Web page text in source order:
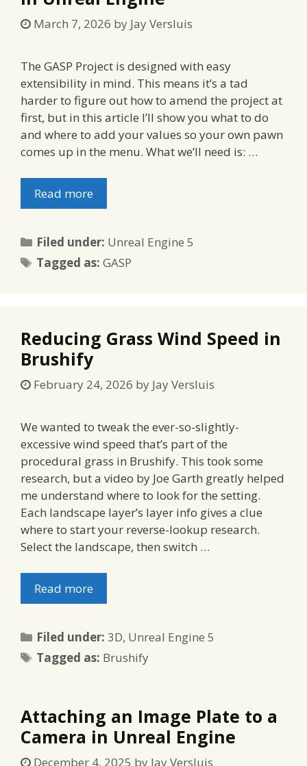
March 7, 2026 by Jay Versluis
The GASP Project is designed with easy
extensibility in mind. This means it’s a tad
harder to figure out how to amend the project at
first, but in this article I’ll show you what to do
and where to add your values so your own pawn
comes up in the menu. What we’ll need is: …
Read more
Filed under: Categories
Unreal Engine 5
Tagged as:Tags
GASP
Reducing Grass Wind Speed in
Brushify
February 24, 2026 by Jay Versluis
We wanted to tweak the ever-so-slightly-
excessive wind speed that’s part of the
procedural grass in Brushify. This took some
research, but a video by Joe Garth greatly helped
me understand where to look for the setting.
Each landscape layer’s layer info gives a clue
where to start your reverse-lookup research.
Select the landscape, then switch …
Read more
Filed under:Categories
3D, Unreal Engine 5
Tagged as: Tags
Brushify
Attaching an Image Plate to a
Camera in Unreal Engine
December 4, 2025 by Jay Versluis